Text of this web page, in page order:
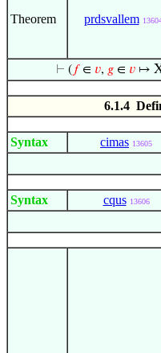
Theorem prdsvallem
⊢ ( 𝑓∈ 𝑣, 𝑔 ∈ 𝑣 ↦
6.1.4
Syntax cimas 13605
Syntax cqus 13606